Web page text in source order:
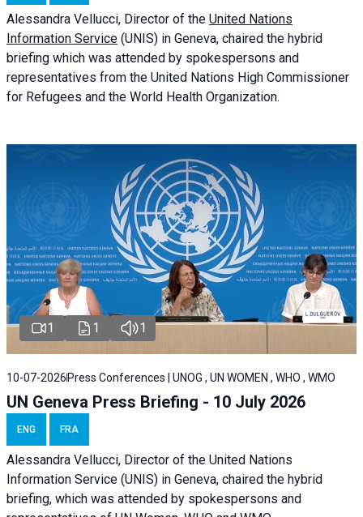
Alessandra Vellucci, Director of the United Nations
Information Service (UNIS) in Geneva, chaired the hybrid
briefing which was attended by spokespersons and
representatives from the United Nations High Commissioner
for Refugees and the World Health Organization.
1 1 1
10-07-2026 Press Conferences | UNOG , UN WOMEN , WHO , WMO
UN Geneva Press Briefing - 10 July 2026
ENG FRA
Alessandra Vellucci, Director of the United Nations
Information Service (UNIS) in Geneva, chaired the hybrid
briefing, which was attended by spokespersons and